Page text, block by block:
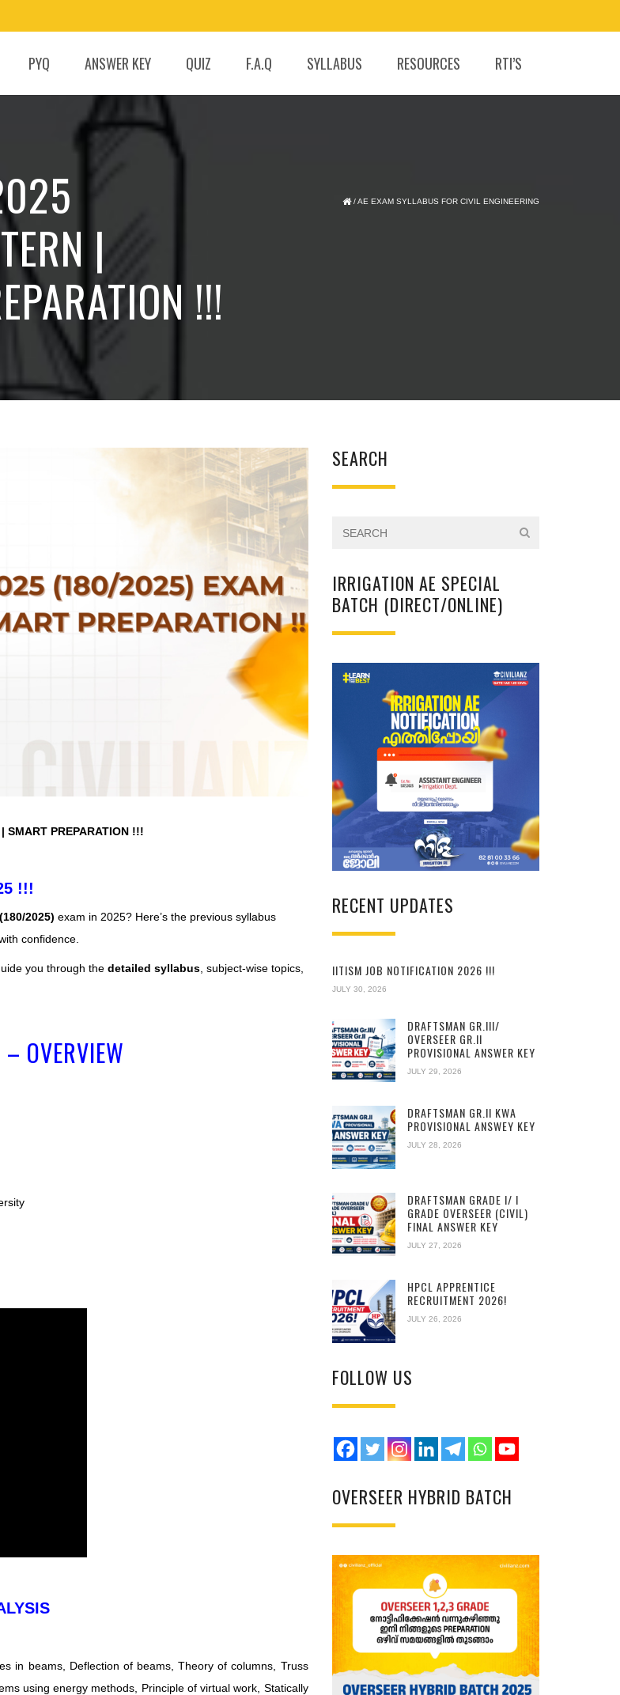
PYQ ANSWER KEY QUIZ F.A.Q SYLLABUS RESOURCES RTI’S
|
!!!
/AE EXAM SYLLABUS FOR CIVIL ENGINEERING
SMART PREPARATION !!!
!!!
2025) exam in 2025? Here’s the previous syllabus
confidence.
you through the detailed syllabus , subject-wise topics,
OVERVIEW
in beams, Deflection of beams, Theory of columns, Truss
using energy methods, Principle of virtual work, Statically
SEARCH
IRRIGATION AE SPECIAL
BATCH (DIRECT/ONLINE)
RECENT UPDATES
IITISM JOB NOTIFICATION 2026 !!!
JULY 30, 2026
DRAFTSMAN GR.III/
OVERSEER GR.II
PROVISIONAL ANSWER KEY
JULY 29, 2026
DRAFTSMAN GR.II KWA
PROVISIONAL ANSWEY KEY
JULY 28, 2026
DRAFTSMAN GRADE I/ I
GRADE OVERSEER (CIVIL)
FINAL ANSWER KEY
JULY 27, 2026
HPCL APPRENTICE
RECRUITMENT 2026!
JULY 26, 2026
FOLLOW US
OVERSEER HYBRID BATCH